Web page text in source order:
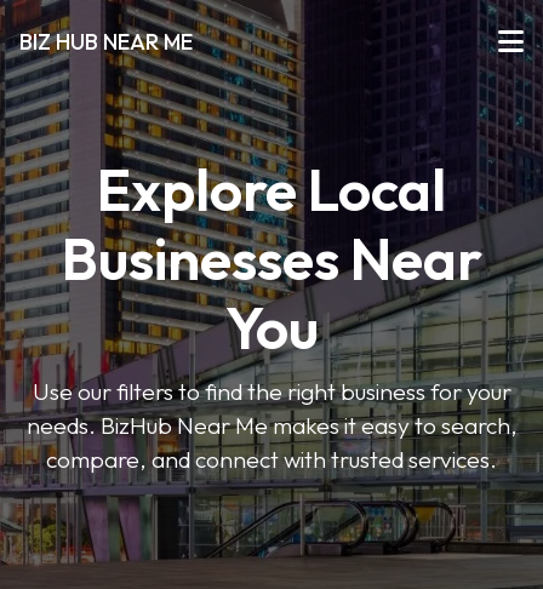
BIZ HUB NEAR ME
Explore Local
Businesses Near
You
Use our filters to find the right business for your
needs. BizHub Near Me makes it easy to search,
compare, and connect with trusted services.